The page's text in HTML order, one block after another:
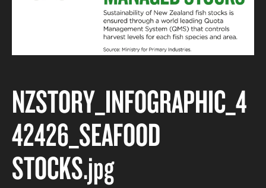
NZSTORY_INFOGRAPHIC_4
42426_SEAFOOD
STOCKS.jpg